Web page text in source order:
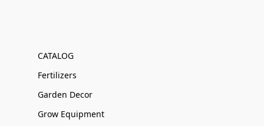
CATALOG
Fertilizers
Garden Decor
Grow Equipment